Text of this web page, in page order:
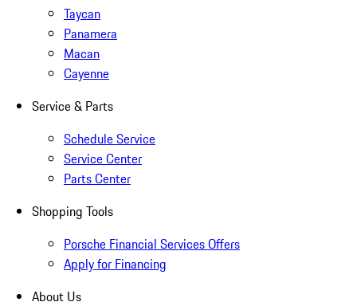
Taycan
Panamera
Macan
Cayenne
Service & Parts
Schedule Service
Service Center
Parts Center
Shopping Tools
Porsche Financial Services Offers
Apply for Financing
About Us